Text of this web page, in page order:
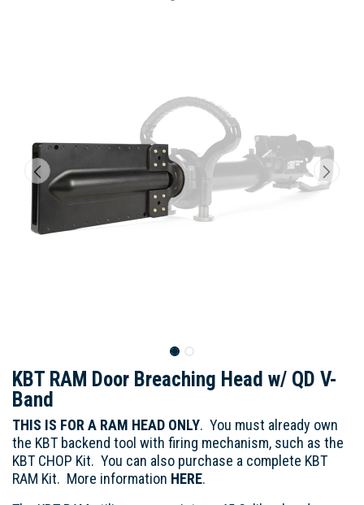
KBT RAM Door Breaching Head w/ QD V-
Band
THIS IS FOR A RAM HEAD ONLY. You must already own
the KBT backend tool with firing mechanism, such as the
KBT CHOP Kit. You can also purchase a complete KBT
RAM Kit. More information HERE.